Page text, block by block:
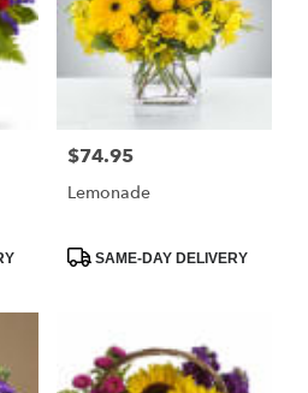
Price:
$74.95
Lemonade
ProductSAME-DAY DELIVERY